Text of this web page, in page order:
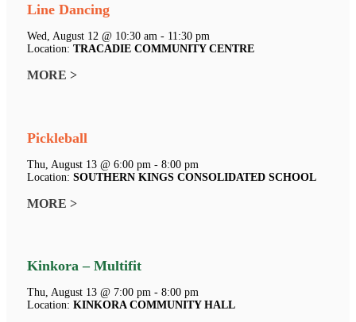
Line Dancing
Wed, August 12 @ 10:30 am - 11:30 pm
Location: TRACADIE COMMUNITY CENTRE
MORE >
Pickleball
Thu, August 13 @ 6:00 pm - 8:00 pm
Location: SOUTHERN KINGS CONSOLIDATED SCHOOL
MORE >
Kinkora – Multifit
Thu, August 13 @ 7:00 pm - 8:00 pm
Location: KINKORA COMMUNITY HALL